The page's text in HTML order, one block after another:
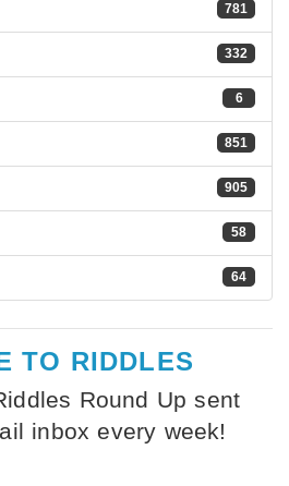
781
332
6
851
905
58
64
TO RIDDLES
Round Up sent
inbox every week!